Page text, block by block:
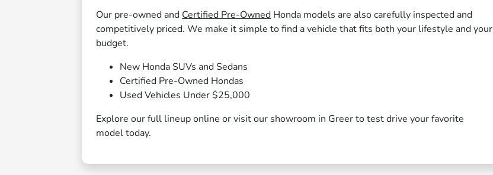
Our pre-owned and Certified Pre-Owned Honda models are also carefully inspected and
competitively priced. We make it simple to find a vehicle that fits both your lifestyle and your
budget.
New Honda SUVs and Sedans
Certified Pre-Owned Hondas
Used Vehicles Under $25,000
Explore our full lineup online or visit our showroom in Greer to test drive your favorite
model today.